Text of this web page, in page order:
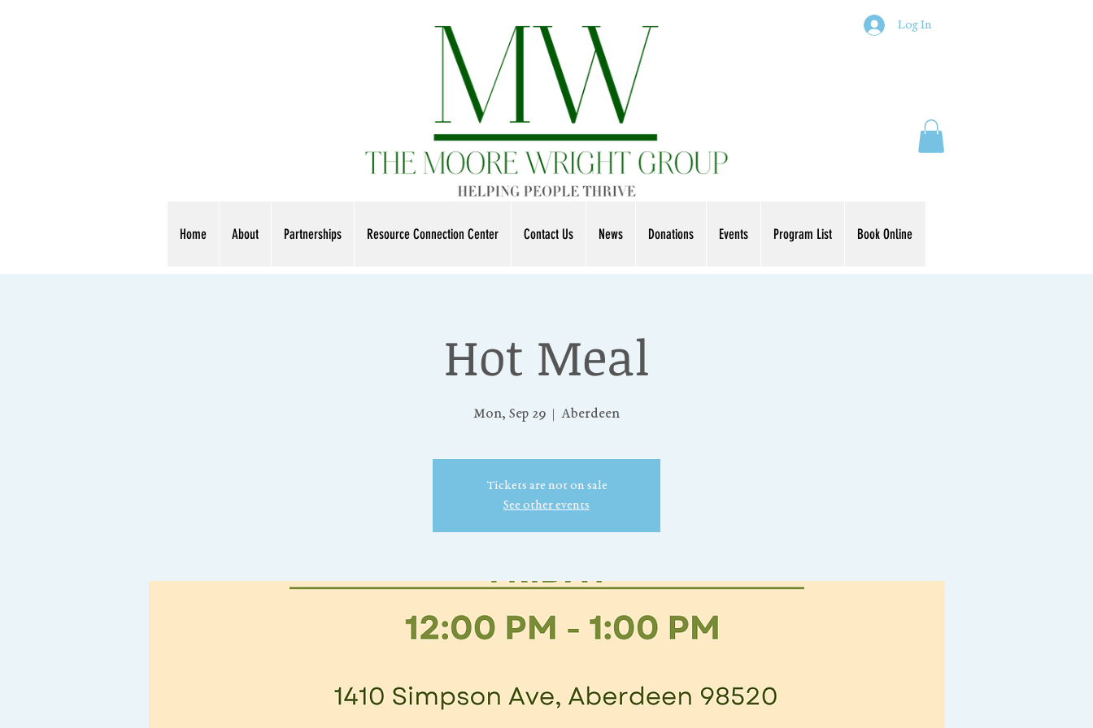
Log In
Home About Partnerships Resource Connection Center Contact Us News Donations Events Program List Book Online
Hot Meal
Mon, Sep 29
  |
Aberdeen
Tickets are not on sale
See other events